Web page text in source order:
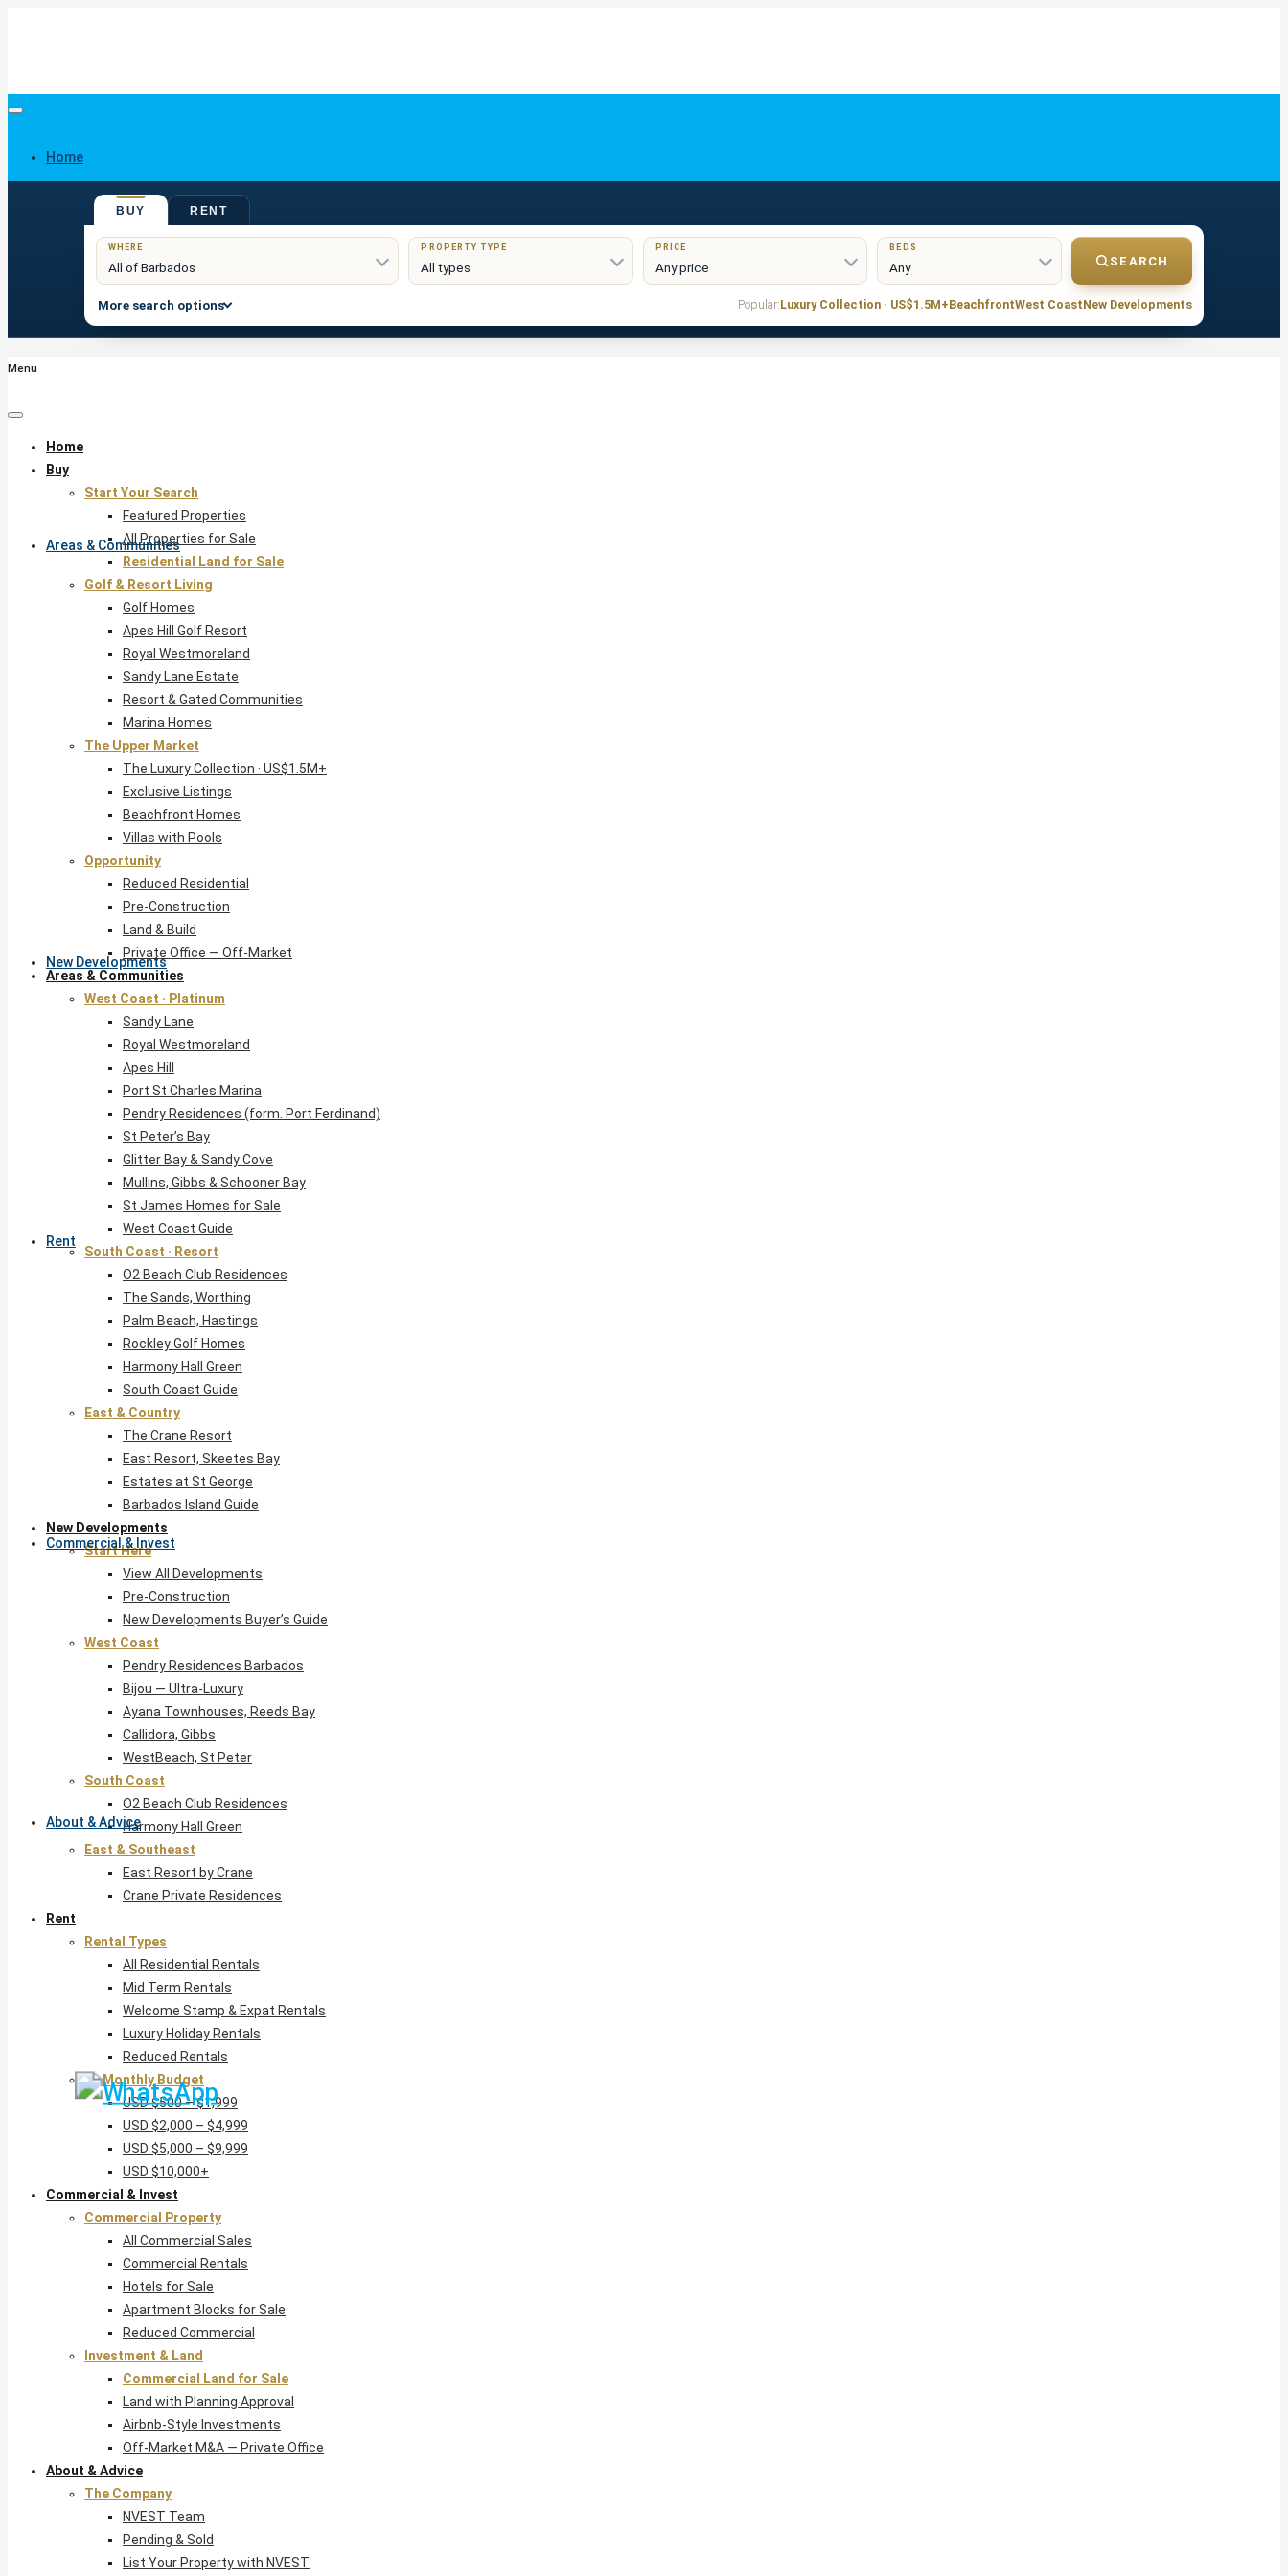
Home
Areas & Communities
New Developments
Rent
Commercial & Invest
About & Advice
BUY RENT
WHERE PROPERTY TYPE PRICE BEDS
SEARCH
More search options Popular:Luxury Collection · US$1.5M+BeachfrontWest CoastNew Developments
Menu
Home
Buy
Start Your Search
Featured Properties
All Properties for Sale
Residential Land for Sale
Golf & Resort Living
Golf Homes
Apes Hill Golf Resort
Royal Westmoreland
Sandy Lane Estate
Resort & Gated Communities
Marina Homes
The Upper Market
The Luxury Collection · US$1.5M+
Exclusive Listings
Beachfront Homes
Villas with Pools
Opportunity
Reduced Residential
Pre-Construction
Land & Build
Private Office — Off-Market
Areas & Communities
West Coast · Platinum
Sandy Lane
Royal Westmoreland
Apes Hill
Port St Charles Marina
Pendry Residences (form. Port Ferdinand)
St Peter’s Bay
Glitter Bay & Sandy Cove
Mullins, Gibbs & Schooner Bay
St James Homes for Sale
West Coast Guide
South Coast · Resort
O2 Beach Club Residences
The Sands, Worthing
Palm Beach, Hastings
Rockley Golf Homes
Harmony Hall Green
South Coast Guide
East & Country
The Crane Resort
East Resort, Skeetes Bay
Estates at St George
Barbados Island Guide
New Developments
Start Here
View All Developments
Pre-Construction
New Developments Buyer’s Guide
West Coast
Pendry Residences Barbados
Bijou — Ultra-Luxury
Ayana Townhouses, Reeds Bay
Callidora, Gibbs
WestBeach, St Peter
South Coast
O2 Beach Club Residences
Harmony Hall Green
East & Southeast
East Resort by Crane
Crane Private Residences
Rent
Rental Types
All Residential Rentals
Mid Term Rentals
Welcome Stamp & Expat Rentals
Luxury Holiday Rentals
Reduced Rentals
By Monthly Budget
USD $500 – $1,999
USD $2,000 – $4,999
USD $5,000 – $9,999
USD $10,000+
Commercial & Invest
Commercial Property
All Commercial Sales
Commercial Rentals
Hotels for Sale
Apartment Blocks for Sale
Reduced Commercial
Investment & Land
Commercial Land for Sale
Land with Planning Approval
Airbnb-Style Investments
Off-Market M&A — Private Office
About & Advice
The Company
NVEST Team
Pending & Sold
List Your Property with NVEST